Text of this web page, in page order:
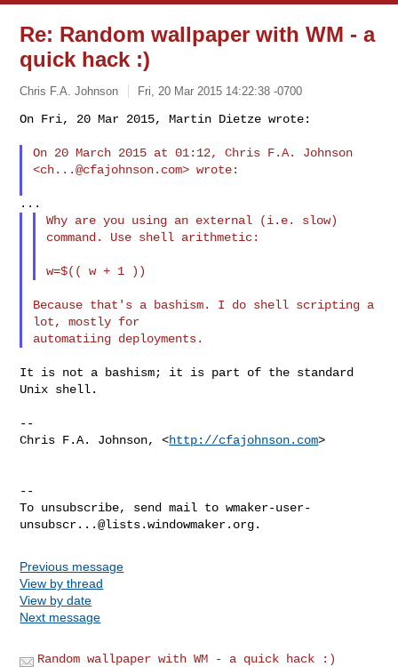
Re: Random wallpaper with WM - a
quick hack :)
Chris F.A. Johnson Fri, 20 Mar 2015 14:22:38 -0700
On Fri, 20 Mar 2015, Martin Dietze wrote:
On 20 March 2015 at 01:12, Chris F.A. Johnson
<ch...@cfajohnson.com> wrote:
Why are you using an external (i.e. slow)
command. Use shell arithmetic:
Because that's a bashism. I do shell scripting a
lot, mostly for
It is not a bashism; it is part of the standard
Unix shell.
--
Chris F.A. Johnson, <http://cfajohnson.com>
--
To unsubscribe, send mail to wmaker-user-
unsubscr...@lists.windowmaker.org
Previous message
View by thread
View by date
Next message
Random wallpaper with WM - a quick hack :)